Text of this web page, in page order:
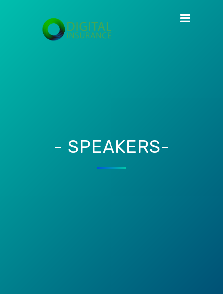
- SPEAKERS-